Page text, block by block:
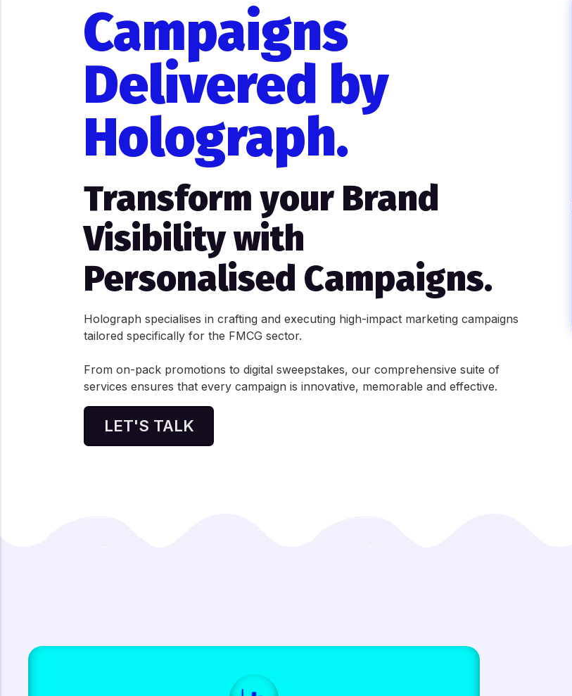
Campaigns
Delivered by
Holograph.
Transform your Brand
Visibility with
Personalised Campaigns.
Holograph specialises in crafting and executing high-impact marketing campaigns
tailored specifically for the FMCG sector.
From on-pack promotions to digital sweepstakes, our comprehensive suite of
services ensures that every campaign is innovative, memorable and effective.
LET'S TALK